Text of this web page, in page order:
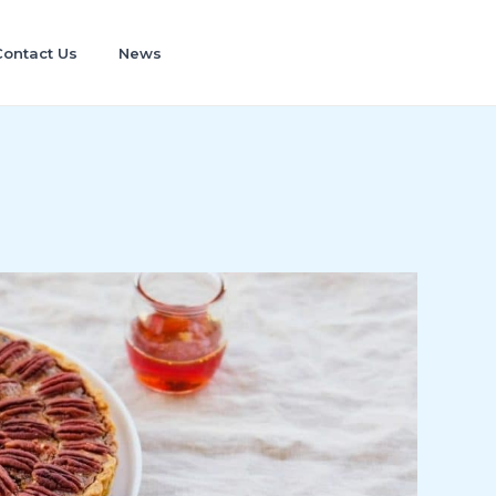
Us News